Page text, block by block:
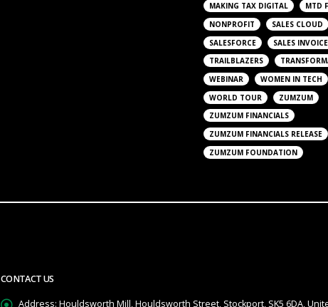
MAKING TAX DIGITAL
MTD
NONPROFIT
SALES CLOUD
SALESFORCE
SALES INVOICE
TRAILBLAZERS
WEBINAR
WOMEN IN TECH
WORLD TOUR
ZUMZUM
ZUMZUM FINANCIALS
ZUMZUM FINANCIALS RELEASE
ZUMZUM FOUNDATION
CONTACT US
Address: Houldsworth Mill, Houldsworth Street, Stockport, SK5 6DA,